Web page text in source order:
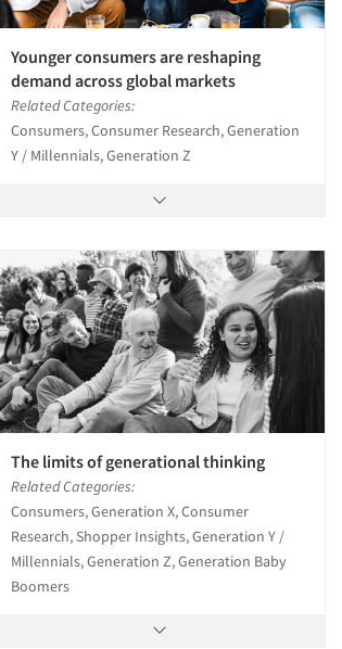
Younger consumers are reshaping
demand across global markets
Related Categories:
Consumers, Consumer Research, Generation
Y / Millennials, Generation Z
The limits of generational thinking
Related Categories:
Consumers, Generation X, Consumer
Research, Shopper Insights, Generation Y /
Millennials, Generation Z, Generation Baby
Boomers